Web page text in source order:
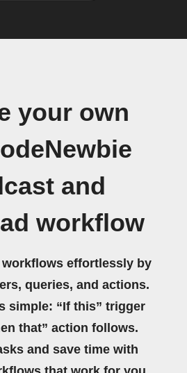
your own
and
workflow
effortlessly by
queries, and actions.
simple: “If this” trigger
that” action follows.
and save time with